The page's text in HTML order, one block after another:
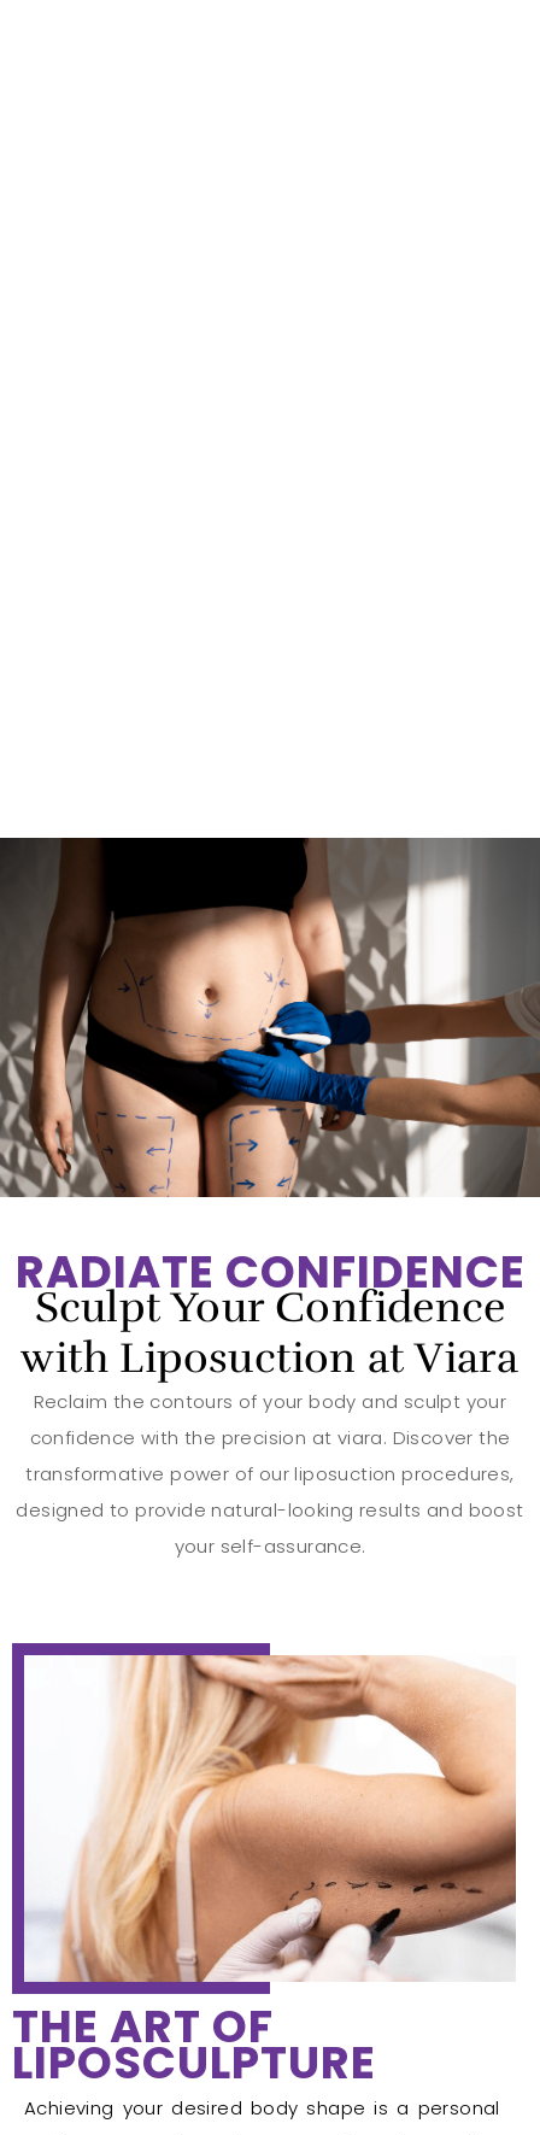
RADIATE CONFIDENCE
Sculpt Your Confidence
with Liposuction at Viara
Reclaim the contours of your body and sculpt your
confidence with the precision at viara. Discover the
transformative power of our liposuction procedures,
designed to provide natural-looking results and boost
your self-assurance.
THE ART OF
LIPOSCULPTURE
Achieving your desired body shape is a personal